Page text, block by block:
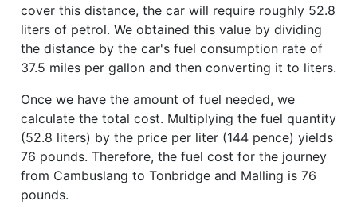
cover this distance, the car will require roughly 52.8
liters of petrol. We obtained this value by dividing
the distance by the car's fuel consumption rate of
37.5 miles per gallon and then converting it to liters.
Once we have the amount of fuel needed, we
calculate the total cost. Multiplying the fuel quantity
(52.8 liters) by the price per liter (144 pence) yields
76 pounds. Therefore, the fuel cost for the journey
from Cambuslang to Tonbridge and Malling is 76
pounds.